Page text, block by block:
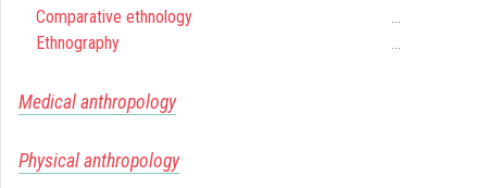
Categories
Organization playlists
Comparative ethnology
Ethnography
Medical anthropology
Physical anthropology